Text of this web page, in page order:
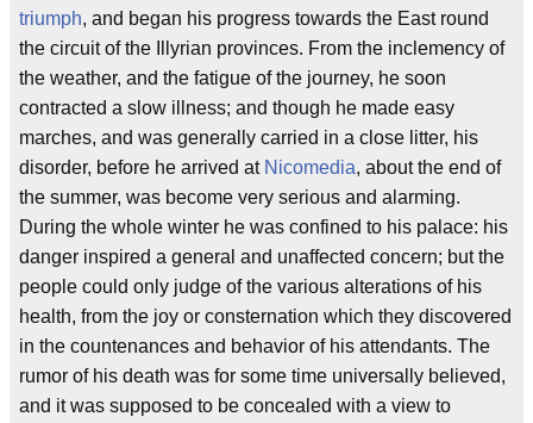
triumph, and began his progress towards the East round
the circuit of the Illyrian provinces. From the inclemency of
the weather, and the fatigue of the journey, he soon
contracted a slow illness; and though he made easy
marches, and was generally carried in a close litter, his
disorder, before he arrived at Nicomedia, about the end of
the summer, was become very serious and alarming.
During the whole winter he was confined to his palace: his
danger inspired a general and unaffected concern; but the
people could only judge of the various alterations of his
health, from the joy or consternation which they discovered
in the countenances and behavior of his attendants. The
rumor of his death was for some time universally believed,
and it was supposed to be concealed with a view to